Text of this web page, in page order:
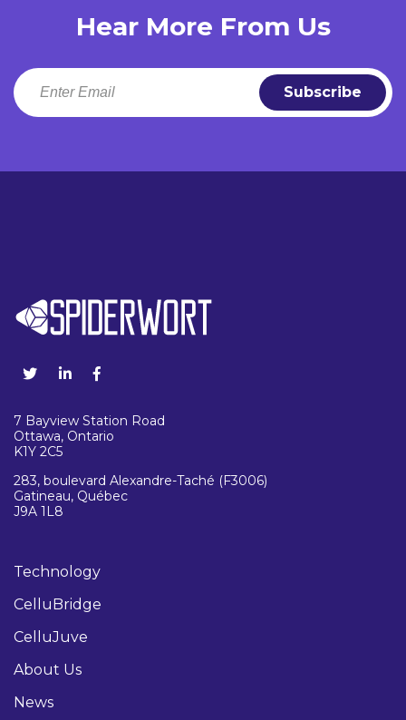
Hear More From Us
7 Bayview Station Road
Ottawa, Ontario
K1Y 2C5
283, boulevard Alexandre-Taché (F3006)
Gatineau, Québec
J9A 1L8
Technology
CelluBridge
CelluJuve
About Us
News